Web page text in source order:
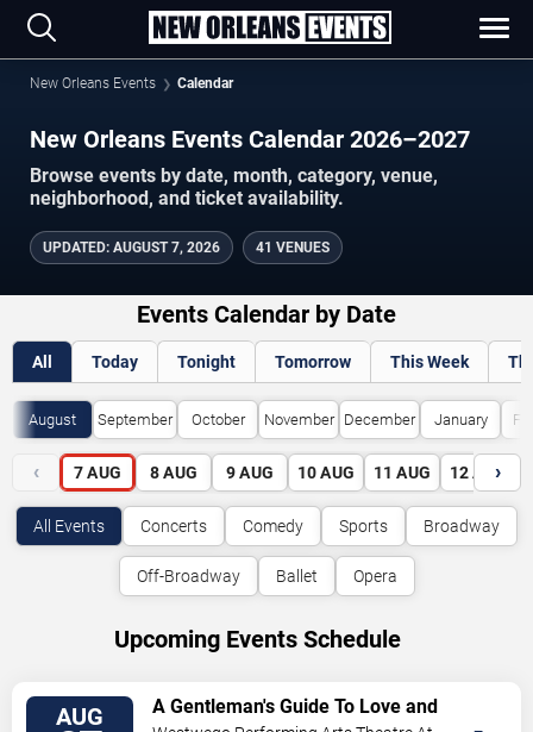
New Orleans Events Calendar
New Orleans Events Calendar 2026–2027
Browse events by date, month, category, venue,
neighborhood, and ticket availability.
UPDATED: AUGUST 7, 2026 41 VENUES
Events Calendar by Date
All Today Tonight Tomorrow This Week
August September October November December January
‹ 7 AUG 8 AUG 9 AUG 10 AUG 11 AUG 12 AUG
›
All Events Concerts Comedy Sports Broadway
Off-Broadway Ballet Opera
Upcoming Events Schedule
AUG
A Gentleman's Guide To Love and